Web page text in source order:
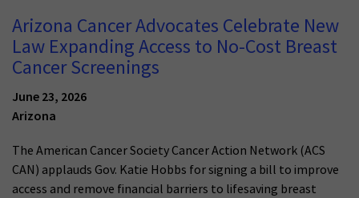
Arizona Cancer Advocates Celebrate New
Law Expanding Access to No-Cost Breast
Cancer Screenings
June 23, 2026
Arizona
The American Cancer Society Cancer Action Network (ACS
CAN) applauds Gov. Katie Hobbs for signing a bill to improve
access and remove financial barriers to lifesaving breast